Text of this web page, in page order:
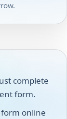
complete
form.
online